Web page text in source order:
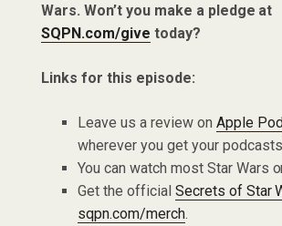
Wars. Won’t you make a pledge at
SQPN.com/give today?
Links for this episode:
Leave us a review on Apple
wherever you get your
You can watch most Star Wars
Get the official Secrets of Star
sqpn.com/merch.